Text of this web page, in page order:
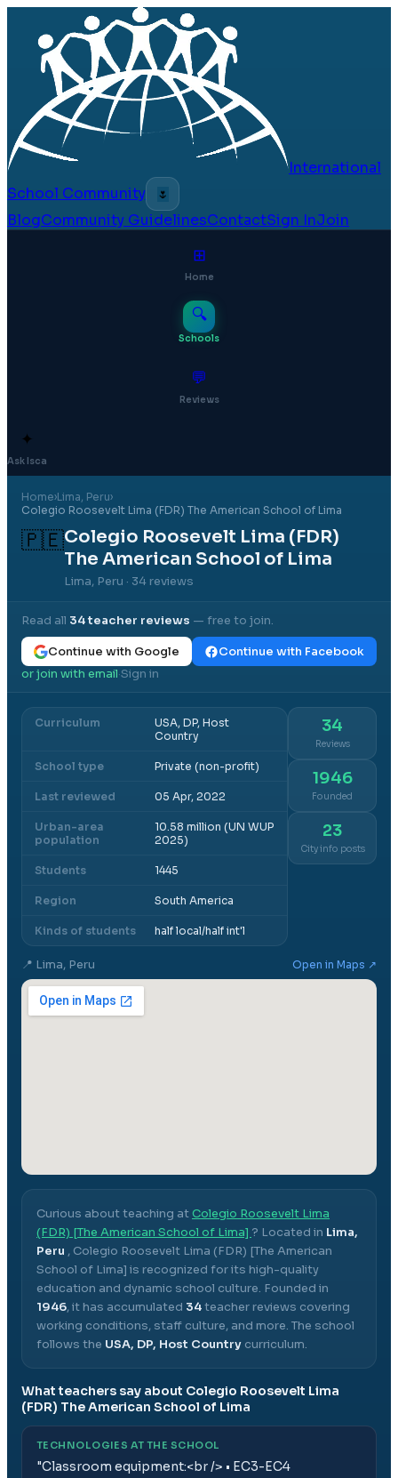
International
School Community
🌷
BlogCommunity GuidelinesContactSign InJoin
⊞
Home
🔍
Schools
💬
Reviews
✦
Ask Isca
Home›Lima, Peru›
Colegio Roosevelt Lima (FDR) The American School of Lima
🇵🇪Colegio Roosevelt Lima (FDR)
The American School of Lima
Lima, Peru · 34 reviews
Read all 34teacher reviews — free to join.
Continue with Google
Continue with Facebook
or join with email·Sign in
Curriculum
USA, DP, Host
Country
School type Private (non-profit)
Last reviewed 05 Apr, 2022
Urban-area
population
10.58 million (UN WUP
2025)
Students 1445
Region South America
Kinds of students half local/half int'l
34
Reviews
1946
Founded
23
City info posts
📍 Lima, Peru Open in Maps ↗
Curious about teaching atColegio Roosevelt Lima
(FDR) [The American School of Lima] ? Located in Lima,
Peru , Colegio Roosevelt Lima (FDR) [The American
School of Lima] is recognized for its high-quality
education and dynamic school culture. Founded in
1946, it has accumulated 34teacher reviews covering
working conditions, staff culture, and more. The school
follows the USA, DP, Host Country curriculum.
What teachers say about Colegio Roosevelt Lima
(FDR) The American School of Lima
TECHNOLOGIES AT THE SCHOOL
"Classroom equipment:<br /> • EC3-EC4